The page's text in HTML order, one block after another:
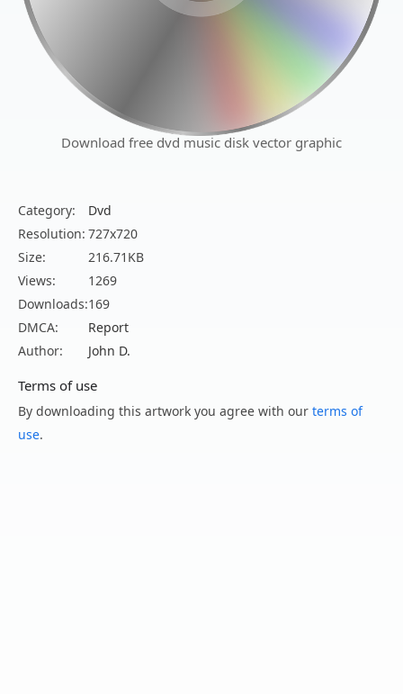
Download free dvd music disk vector graphic
Category:
Dvd
Resolution: 727x720
Size:
216.71KB
Views:
1269
Downloads:169
DMCA:
Report
Author:
John D.
Terms of use
By downloading this artwork you agree with our terms of
use.